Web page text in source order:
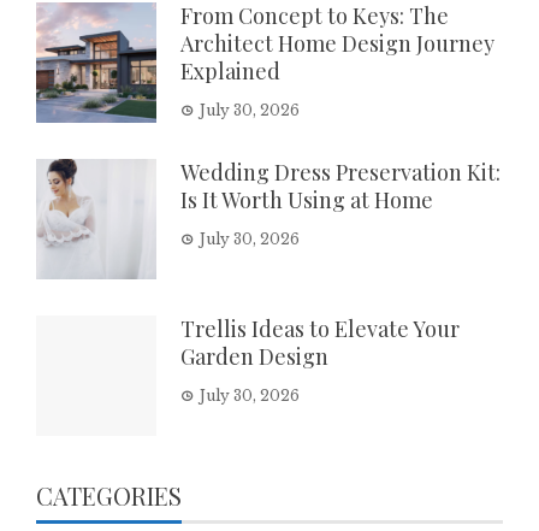
From Concept to Keys: The
Architect Home Design Journey
Explained
July 30, 2026
Wedding Dress Preservation Kit:
Is It Worth Using at Home
July 30, 2026
Trellis Ideas to Elevate Your
Garden Design
July 30, 2026
CATEGORIES